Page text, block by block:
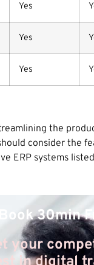
Yes
Yes
Yes
the
consider the
ERP systems
Book 30min
your